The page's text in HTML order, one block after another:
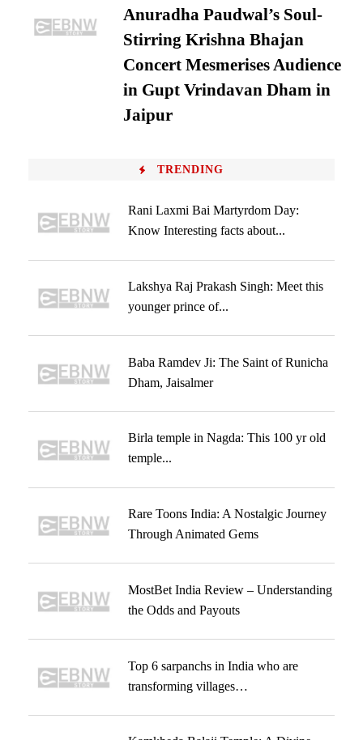
Anuradha Paudwal’s Soul-
Stirring Krishna Bhajan
Concert Mesmerises Audience
in Gupt Vrindavan Dham in
Jaipur
TRENDING
Rani Laxmi Bai Martyrdom Day:
Know Interesting facts about...
Lakshya Raj Prakash Singh: Meet this
younger prince of...
Baba Ramdev Ji: The Saint of Runicha
Dham, Jaisalmer
Birla temple in Nagda: This 100 yr old
temple...
Rare Toons India: A Nostalgic Journey
Through Animated Gems
MostBet India Review – Understanding
the Odds and Payouts
Top 6 sarpanchs in India who are
transforming villages…